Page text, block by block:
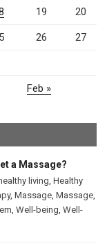
19 20
26 27
Feb »
a Massage?
healthy living, Healthy
, Massage, Massage,
, Well-being, Well-